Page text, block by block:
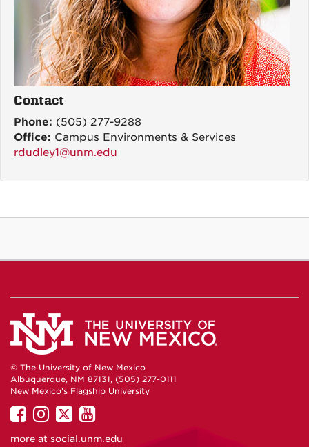
Contact
Phone: (505) 277-9288
Office: Campus Environments & Services
rdudley1@unm.edu
© The University of New Mexico
Albuquerque, NM 87131, (505) 277-0111
New Mexico's Flagship University
UNM
on
UNM
on
UNM
on
UNM
on
more at social.unm.edu